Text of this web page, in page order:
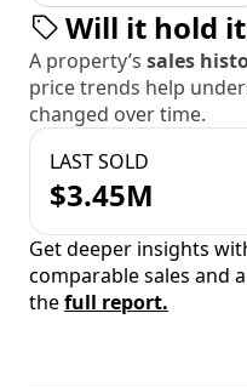
Will it hold
A property’s sales
price trends help
changed over time.
LAST SOLD
$3.45M
Get deeper insights
comparable sales and
thefull report.